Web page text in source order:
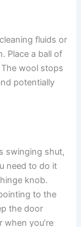
fluids or
Place a ball of
The wool stops
potentially
swinging shut,
need to do it
knob.
to the
the door
you’re